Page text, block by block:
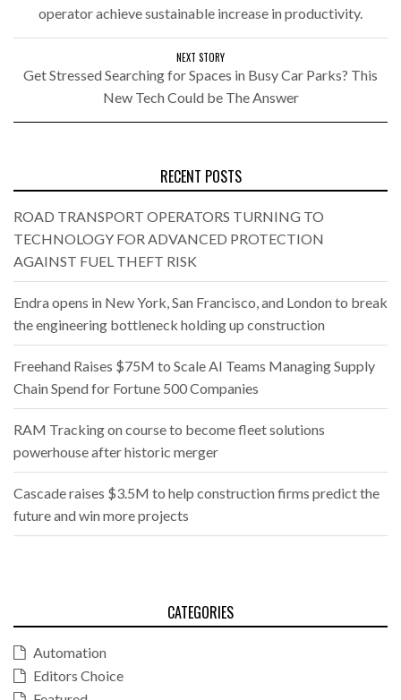
operator achieve sustainable increase in productivity.
NEXT STORY
Get Stressed Searching for Spaces in Busy Car Parks? This
New Tech Could be The Answer
RECENT POSTS
ROAD TRANSPORT OPERATORS TURNING TO
TECHNOLOGY FOR ADVANCED PROTECTION
AGAINST FUEL THEFT RISK
Endra opens in New York, San Francisco, and London to break
the engineering bottleneck holding up construction
Freehand Raises $75M to Scale AI Teams Managing Supply
Chain Spend for Fortune 500 Companies
RAM Tracking on course to become fleet solutions
powerhouse after historic merger
Cascade raises $3.5M to help construction firms predict the
future and win more projects
CATEGORIES
Automation
Editors Choice